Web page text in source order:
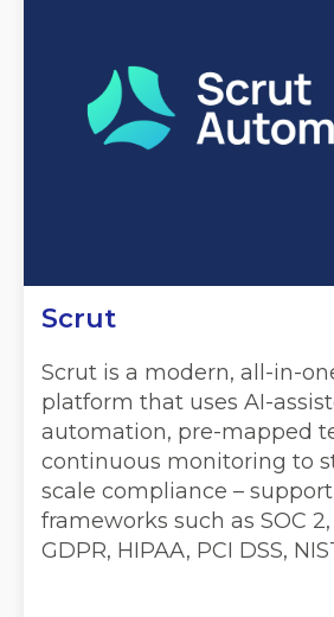
Scrut
Scrut is a modern, all-in-
platform that uses AI-
automation, pre-mapped
continuous monitoring to
scale compliance –
frameworks such as SOC 2,
GDPR, HIPAA, PCI DSS,